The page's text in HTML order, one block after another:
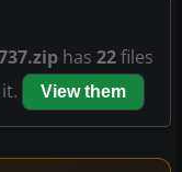
has 22files
View them